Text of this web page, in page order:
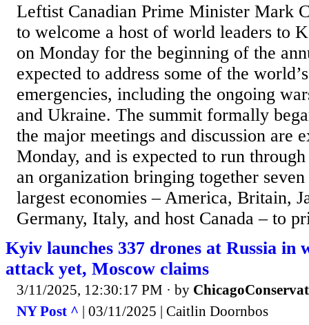
Leftist Canadian Prime Minister Mark
to welcome a host of world leaders to
on Monday for the beginning of the
expected to address some of the
emergencies, including the ongoing
and Ukraine. The summit formally
the major meetings and discussion are
Monday, and is expected to run
an organization bringing together
largest economies – America, Britain,
Germany, Italy, and host Canada – to
Kyiv launches 337 drones at Russia in
attack yet, Moscow claims
3/11/2025, 12:30:17 PM · by
NY Post ^ | 03/11/2025 | Caitlin Doornbos